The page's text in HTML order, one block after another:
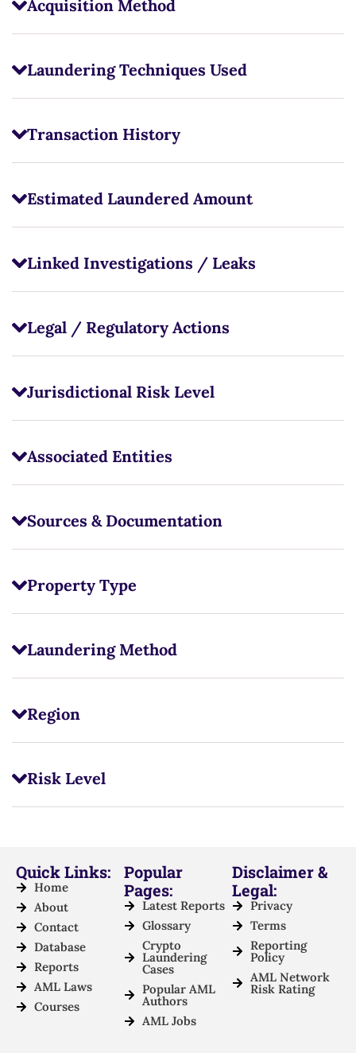
Acquisition Method
Laundering Techniques Used
Transaction History
Estimated Laundered Amount
Linked Investigations / Leaks
Legal / Regulatory Actions
Jurisdictional Risk Level
Associated Entities
Sources & Documentation
Property Type
Laundering Method
Region
Risk Level
Quick Links:
Home
About
Contact
Database
Reports
AML Laws
Courses
Popular
Pages:
Latest Reports
Glossary
Crypto
Laundering
Cases
Popular AML
Authors
AML Jobs
Disclaimer &
Legal:
Privacy
Terms
Reporting
Policy
AML Network
Risk Rating